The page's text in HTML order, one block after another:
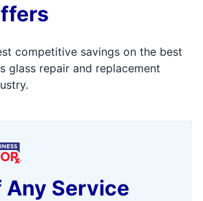
competitive savings on the best
glass repair and replacement
Any Service